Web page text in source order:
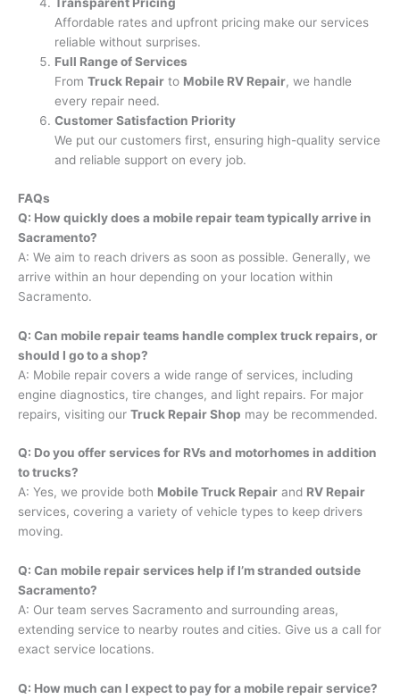
Affordable rates and upfront pricing make our services
reliable without surprises.
Full Range of Services
FromTruck Repair to Mobile RV Repair, we handle
every repair need.
Customer Satisfaction Priority
We put our customers first, ensuring high-quality service
and reliable support on every job.
FAQs
Q: How quickly does a mobile repair team typically arrive in
Sacramento?
A: We aim to reach drivers as soon as possible. Generally, we
arrive within an hour depending on your location within
Sacramento.
Q: Can mobile repair teams handle complex truck repairs, or
should I go to a shop?
A: Mobile repair covers a wide range of services, including
engine diagnostics, tire changes, and light repairs. For major
repairs, visiting our Truck Repair Shop may be recommended.
Q: Do you offer services for RVs and motorhomes in addition
to trucks?
A: Yes, we provide both Mobile Truck Repair and RV Repair
services, covering a variety of vehicle types to keep drivers
moving.
Q: Can mobile repair services help if I’m stranded outside
Sacramento?
A: Our team serves Sacramento and surrounding areas,
extending service to nearby routes and cities. Give us a call for
exact service locations.
Q: How much can I expect to pay for a mobile repair service?